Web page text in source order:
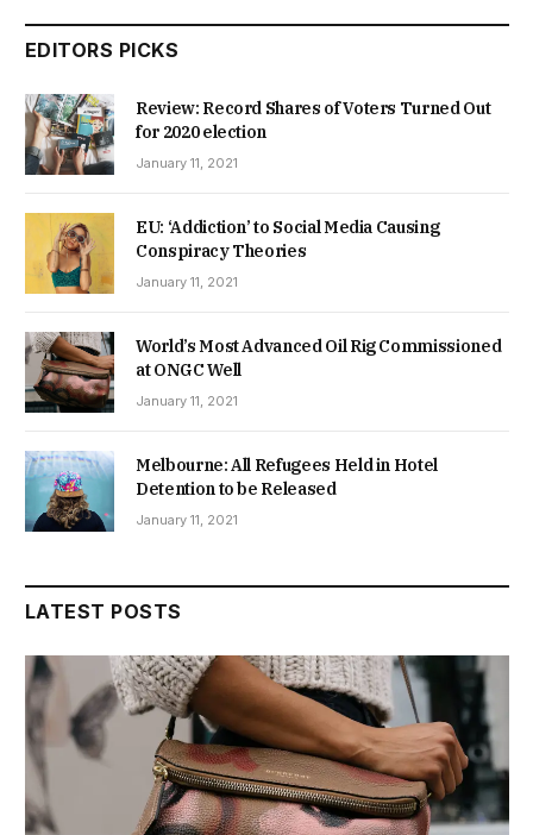
EDITORS PICKS
Review: Record Shares of Voters Turned Out
for 2020 election
January 11, 2021
EU: ‘Addiction’ to Social Media Causing
Conspiracy Theories
January 11, 2021
World’s Most Advanced Oil Rig Commissioned
at ONGC Well
January 11, 2021
Melbourne: All Refugees Held in Hotel
Detention to be Released
January 11, 2021
LATEST POSTS